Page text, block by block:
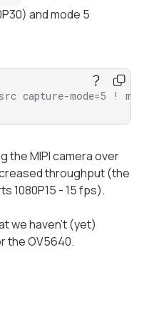
and mode 5
capture-mode=5 !
the MIPI camera over
throughput (the
1080P15 - 15 fps).
we haven't (yet)
the OV5640.